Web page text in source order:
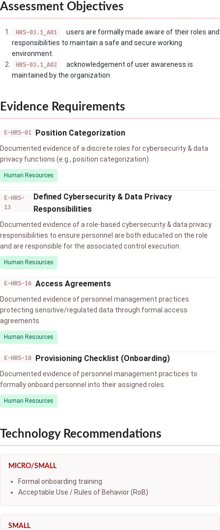
Assessment Objectives
HRS-03.1_A01
users are formally made aware of their roles and
responsibilities to maintain a safe and secure working
environment.
HRS-03.1_A02
acknowledgement of user awareness is
maintained by the organization.
Evidence Requirements
E-HRS-01 Position Categorization
Documented evidence of a discrete roles for cybersecurity & data
privacy functions (e.g., position categorization).
Human Resources
E-HRS-
13
Defined Cybersecurity & Data Privacy
Responsibilities
Documented evidence of a role-based cybersecurity & data privacy
responsibilities to ensure personnel are both educated on the role
and are responsible for the associated control execution.
Human Resources
E-HRS-16 Access Agreements
Documented evidence of personnel management practices
protecting sensitive/regulated data through formal access
agreements.
Human Resources
E-HRS-18 Provisioning Checklist (Onboarding)
Documented evidence of personnel management practices to
formally onboard personnel into their assigned roles.
Human Resources
Technology Recommendations
MICRO/SMALL
Formal onboarding training
Acceptable Use / Rules of Behavior (RoB)
SMALL